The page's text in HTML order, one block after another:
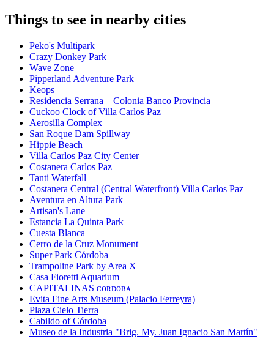
Things to see in nearby cities
Peko's Multipark
Crazy Donkey Park
Wave Zone
Pipperland Adventure Park
Keops
Residencia Serrana – Colonia Banco Provincia
Cuckoo Clock of Villa Carlos Paz
Aerosilla Complex
San Roque Dam Spillway
Hippie Beach
Villa Carlos Paz City Center
Costanera Carlos Paz
Tanti Waterfall
Costanera Central (Central Waterfront) Villa Carlos Paz
Aventura en Altura Park
Artisan's Lane
Estancia La Quinta Park
Cuesta Blanca
Cerro de la Cruz Monument
Super Park Córdoba
Trampoline Park by Area X
Casa Fioretti Aquarium
CAPITALINAS ᴄᴏʀᴅᴏʙᴀ
Evita Fine Arts Museum (Palacio Ferreyra)
Plaza Cielo Tierra
Cabildo of Córdoba
Museo de la Industria "Brig. My. Juan Ignacio San Martín"